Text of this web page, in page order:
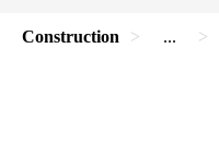
Construction ...